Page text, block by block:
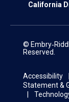
California
©
Reserved.
Accessibility
Statement &